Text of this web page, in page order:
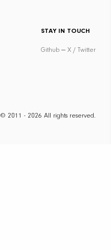
STAY IN TOUCH
Github — X / Twitter
© 2011 - 2026 All rights reserved.